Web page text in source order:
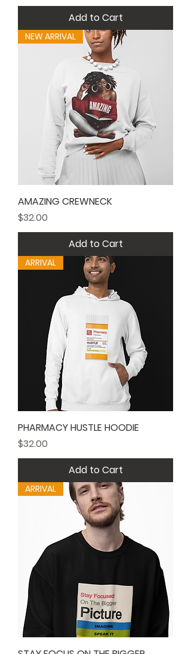
Add to Cart
NEW ARRIVAL
AMAZING CREWNECK
Price
$32.00
Add to Cart
ARRIVAL
PHARMACY HUSTLE HOODIE
Price
$32.00
Add to Cart
ARRIVAL